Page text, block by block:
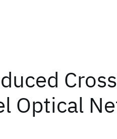
Optical